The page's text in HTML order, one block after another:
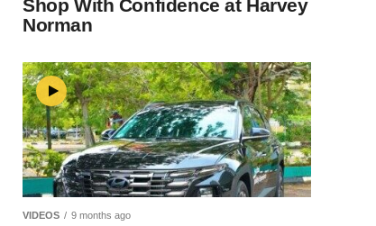
Shop With Confidence at Harvey
Norman
VIDEOS 9 months ago